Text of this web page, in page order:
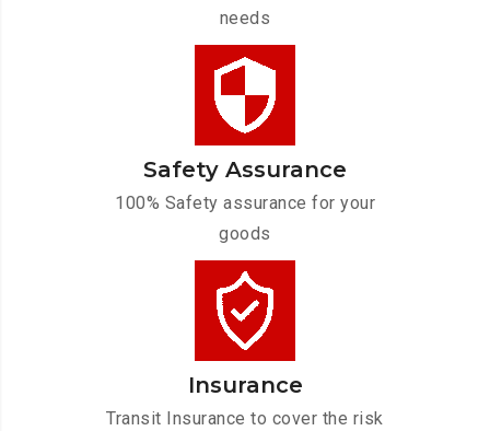
needs
Safety Assurance
100% Safety assurance for your
goods
Insurance
Transit Insurance to cover the risk